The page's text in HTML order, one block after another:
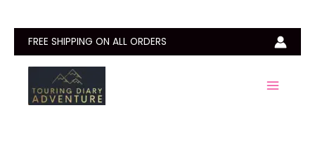
contentFREE SHIPPING ON ALL ORDERS